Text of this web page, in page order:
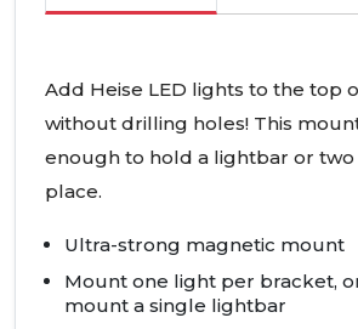
Add Heise LED lights to the top
without drilling holes! This
enough to hold a lightbar or two
place.
Ultra-strong magnetic mount
Mount one light per bracket,
mount a single lightbar